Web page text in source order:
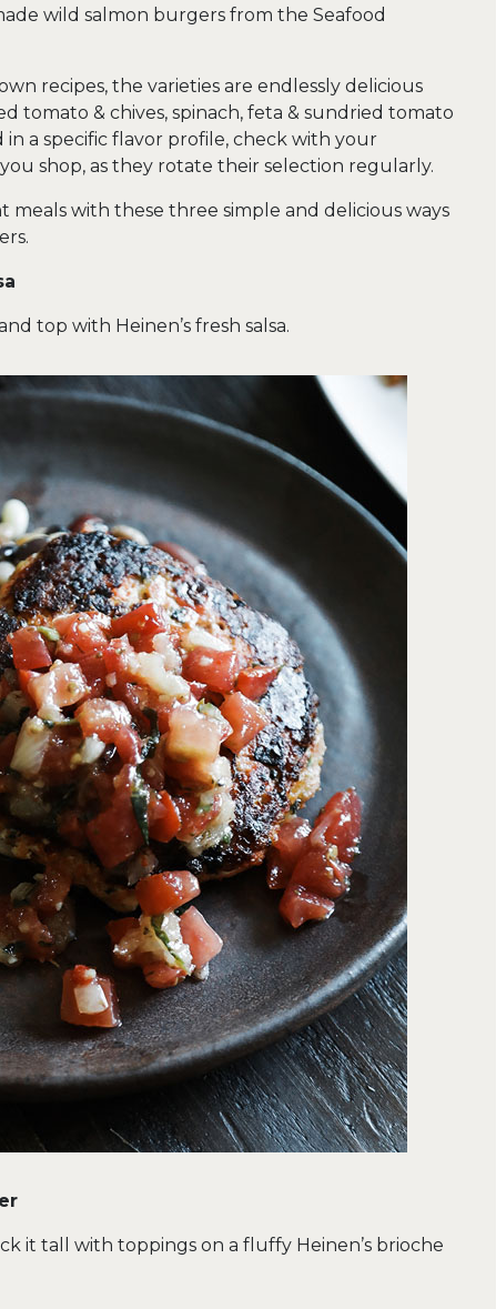
wild salmon burgers from the Seafood
recipes, the varieties are endlessly delicious
tomato & chives, spinach, feta & sundried tomato
a specific flavor profile, check with your
shop, as they rotate their selection regularly.
meals with these three simple and delicious ways
top with Heinen’s fresh salsa.
it tall with toppings on a fluffy Heinen’s brioche